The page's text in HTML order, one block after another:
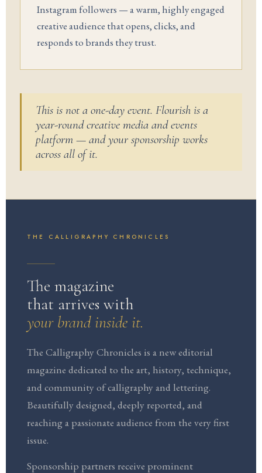
Instagram followers — a warm, highly engaged
creative audience that opens, clicks, and
responds to brands they trust.
This is not a one-day event. Flourish is a
year-round creative media and events
platform — and your sponsorship works
across all of it.
THE CALLIGRAPHY CHRONICLES
The magazine
that arrives with
your brand inside it.
The Calligraphy Chronicles is a new editorial
magazine dedicated to the art, history, technique,
and community of calligraphy and lettering.
Beautifully designed, deeply reported, and
reaching a passionate audience from the very first
issue.
Sponsorship partners receive prominent